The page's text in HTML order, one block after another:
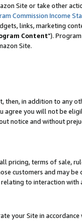
Site or take other
Commission Income
links, marketing
Content").
Site.
then, in addition to any
you will not be
notice and without
pricing, terms of sale,
customers and may be
to interaction with
your Site in accordance